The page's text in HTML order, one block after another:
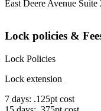
East Deere Avenue
Lock policies &
Lock Policies
Lock extension
7 days: .125pt cost